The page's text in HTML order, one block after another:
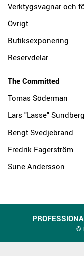
Verktygsvagnar och
Övrigt
Butiksexponering
Reservdelar
The Committed
Tomas Söderman
Lars "Lasse" Sundberg
Bengt Svedjebrand
Fredrik Fagerström
Sune Andersson
©